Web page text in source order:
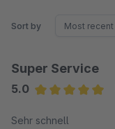
Sort by
Super Service
5.0
Sehr schnell